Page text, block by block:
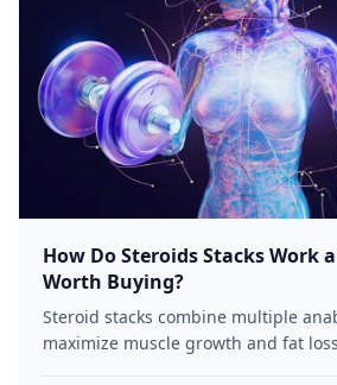
How Do Steroids Stacks Work
Worth Buying?
Steroid stacks combine multiple
maximize muscle growth and fat